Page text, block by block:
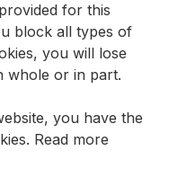
for this
block all types of
you will lose
whole or in part.
you have the
Read more